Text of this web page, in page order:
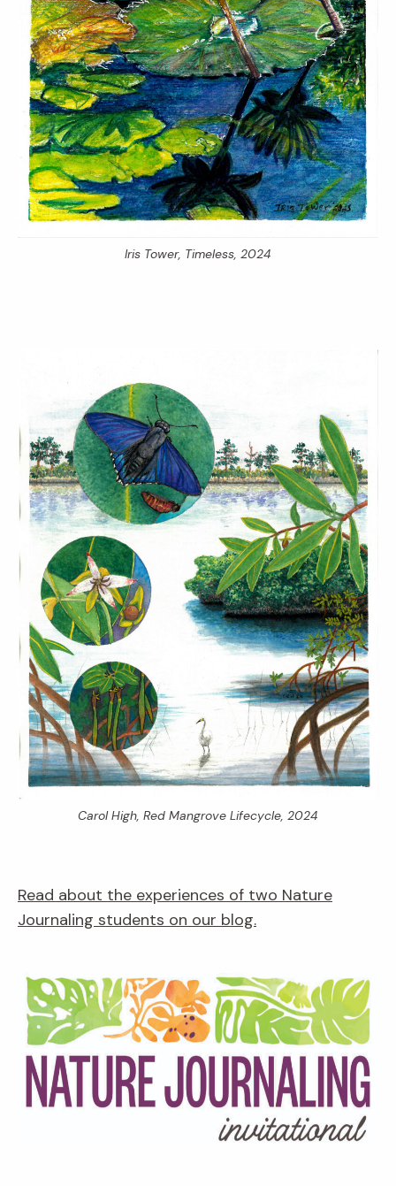
Iris Tower, Timeless, 2024
Carol High, Red Mangrove Lifecycle, 2024
Read about the experiences of two Nature
Journaling students on our blog.